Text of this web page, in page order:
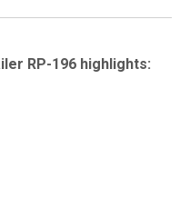
RP-196 highlights: